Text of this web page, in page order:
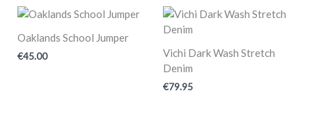
Oaklands School Jumper
€45.00
Vichi Dark Wash Stretch
Denim
€79.95